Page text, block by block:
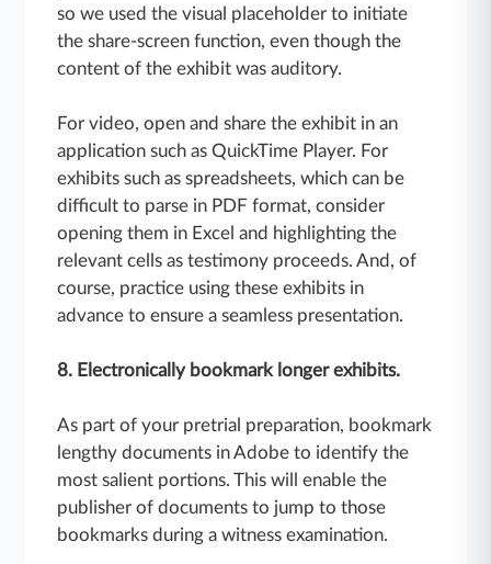
so we used the visual placeholder to initiate
the share-screen function, even though the
content of the exhibit was auditory.
For video, open and share the exhibit in an
application such as QuickTime Player. For
exhibits such as spreadsheets, which can be
difficult to parse in PDF format, consider
opening them in Excel and highlighting the
relevant cells as testimony proceeds. And, of
course, practice using these exhibits in
advance to ensure a seamless presentation.
8. Electronically bookmark longer exhibits.
As part of your pretrial preparation, bookmark
lengthy documents in Adobe to identify the
most salient portions. This will enable the
publisher of documents to jump to those
bookmarks during a witness examination.